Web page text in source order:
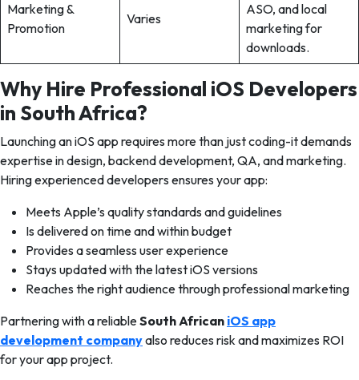
Marketing &
Promotion
Varies
ASO, and local
marketing for
downloads.
Why Hire Professional iOS Developers
in South Africa?
Launching an iOS app requires more than just coding-it demands
expertise in design, backend development, QA, and marketing.
Hiring experienced developers ensures your app:
Meets Apple’s quality standards and guidelines
Is delivered on time and within budget
Provides a seamless user experience
Stays updated with the latest iOS versions
Reaches the right audience through professional marketing
Partnering with a reliableSouth African iOS app
development companyalso reduces risk and maximizes ROI
for your app project.